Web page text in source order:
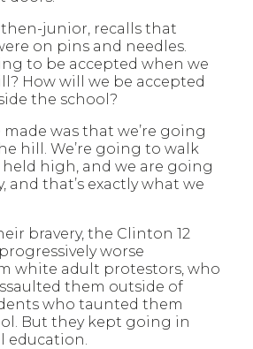
then-junior, recalls that
on pins and needles.
to be accepted when we
How will we be accepted
the school?
made was that we’re going
hill. We’re going to walk
high, and we are going
and that’s exactly what we
bravery, the Clinton 12
worse
white adult protestors, who
them outside of
who taunted them
But they kept going in
education.